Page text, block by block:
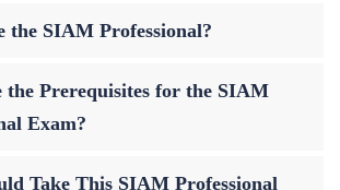
the SIAM Professional?
the Prerequisites for the SIAM
Exam?
Take This SIAM Professional